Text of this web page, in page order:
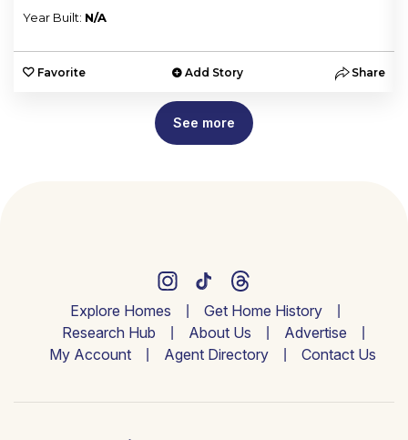
Year Built: N/A
Favorite Add Story Share
See more
Explore Homes
Get Home History
Research Hub
About Us
Advertise
My Account
Agent Directory Contact Us